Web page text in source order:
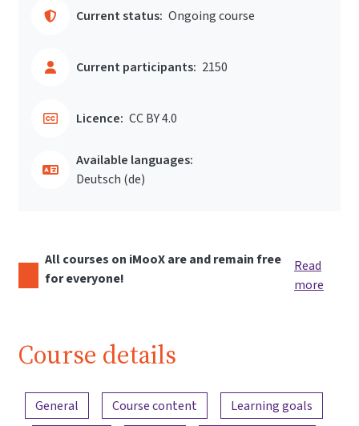
Current status: Ongoing course
Current participants: 2150
Licence: CC BY 4.0
Available languages:
Deutsch ‎(de)‎
All courses on iMooX are and remain free
for everyone!
Read
more
Course details
Content overview
General Course content
Learning goals